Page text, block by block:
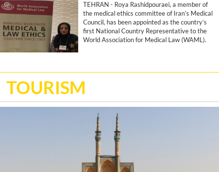
TEHRAN - Roya Rashidpouraei, a member of
the medical ethics committee of Iran’s Medical
Council, has been appointed as the country’s
first National Country Representative to the
World Association for Medical Law (WAML).
TOURISM